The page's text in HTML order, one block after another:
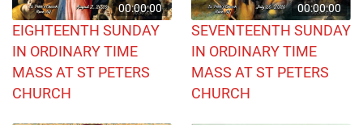
00:00:00
EIGHTEENTH SUNDAY
IN ORDINARY TIME
MASS AT ST PETERS
CHURCH
00:00:00
SEVENTEENTH SUNDAY
IN ORDINARY TIME
MASS AT ST PETERS
CHURCH